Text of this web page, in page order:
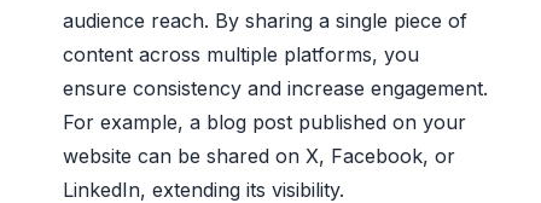
audience reach. By sharing a single piece of
content across multiple platforms, you
ensure consistency and increase engagement.
For example, a blog post published on your
website can be shared on X, Facebook, or
LinkedIn, extending its visibility.